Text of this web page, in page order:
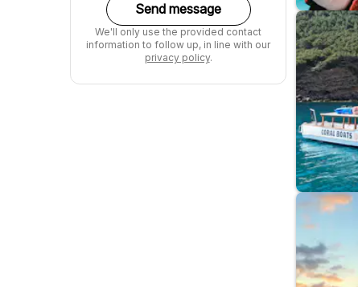
Send message
We'll only use the provided contact
information to follow up, in line with our
privacy policy.